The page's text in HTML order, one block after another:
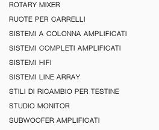
ROTARY MIXER
RUOTE PER CARRELLI
SISTEMI A COLONNA AMPLIFICATI
SISTEMI COMPLETI AMPLIFICATI
SISTEMI HIFI
SISTEMI LINE ARRAY
STILI DI RICAMBIO PER TESTINE
STUDIO MONITOR
SUBWOOFER AMPLIFICATI